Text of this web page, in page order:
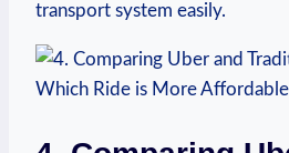
transport system easily.